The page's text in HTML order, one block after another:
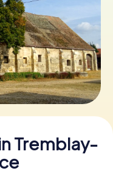
Tremblay-